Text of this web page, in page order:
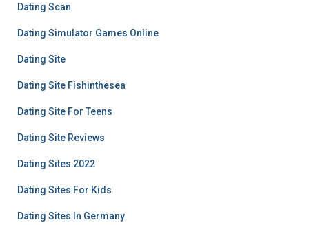
Dating Scan
Dating Simulator Games Online
Dating Site
Dating Site Fishinthesea
Dating Site For Teens
Dating Site Reviews
Dating Sites 2022
Dating Sites For Kids
Dating Sites In Germany